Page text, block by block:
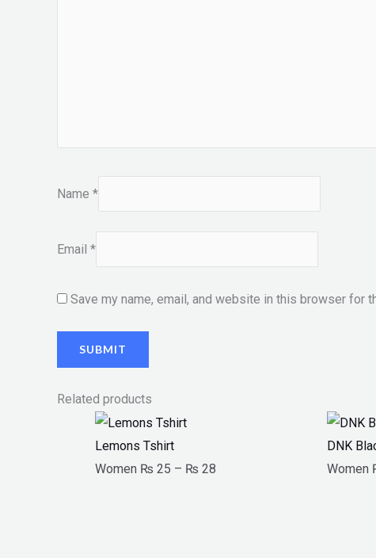
Name *
Email *
Save my name, email, and website in this browser for
Related products
Lemons Tshirt
Women ₨ 25 – ₨ 28
DNK
Women